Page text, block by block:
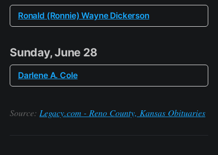
Ronald (Ronnie) Wayne Dickerson
Sunday, June 28
Darlene A. Cole
Source: Legacy.com - Reno County, Kansas Obituaries